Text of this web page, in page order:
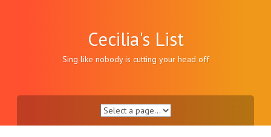
Cecilia's List
Sing like nobody is cutting your head off